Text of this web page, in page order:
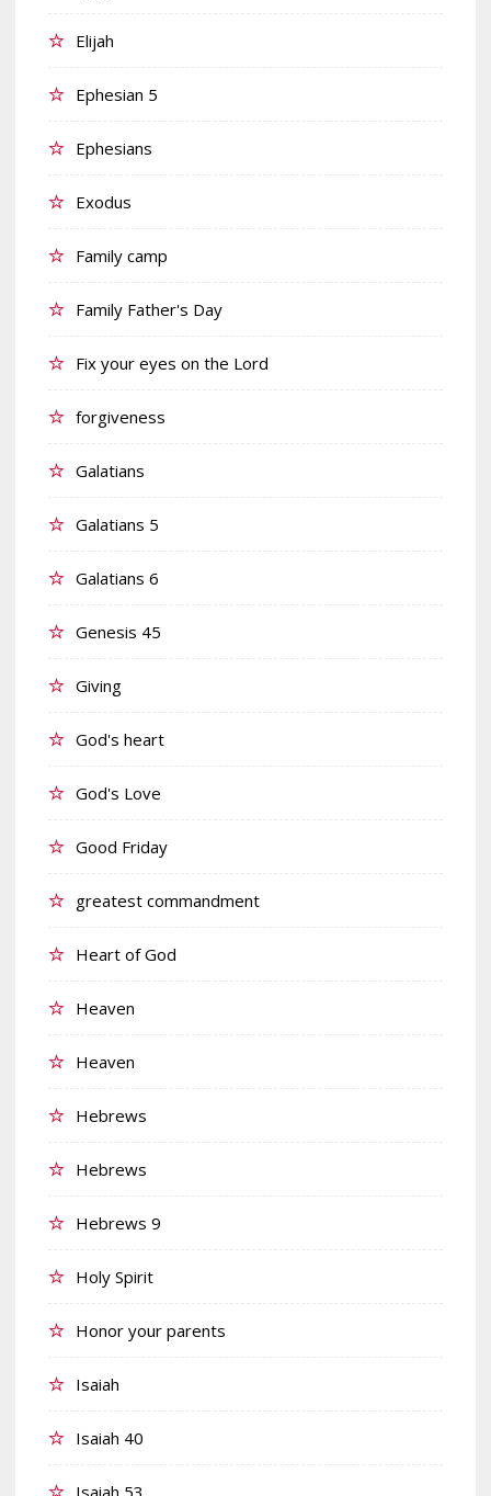
Elijah
Ephesian 5
Ephesians
Exodus
Family camp
Family Father's Day
Fix your eyes on the Lord
forgiveness
Galatians
Galatians 5
Galatians 6
Genesis 45
Giving
God's heart
God's Love
Good Friday
greatest commandment
Heart of God
Heaven
Heaven
Hebrews
Hebrews
Hebrews 9
Holy Spirit
Honor your parents
Isaiah
Isaiah 40